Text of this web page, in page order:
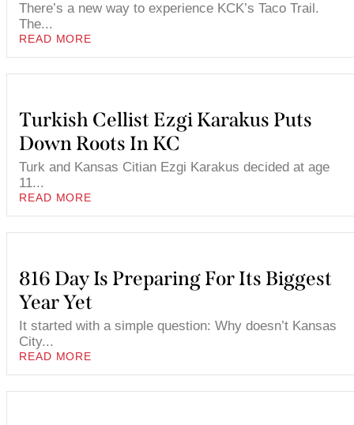
There’s a new way to experience KCK’s Taco Trail.
The...
READ MORE
Turkish Cellist Ezgi Karakus Puts
Down Roots In KC
Turk and Kansas Citian Ezgi Karakus decided at age
11...
READ MORE
816 Day Is Preparing For Its Biggest
Year Yet
It started with a simple question: Why doesn’t Kansas
City...
READ MORE